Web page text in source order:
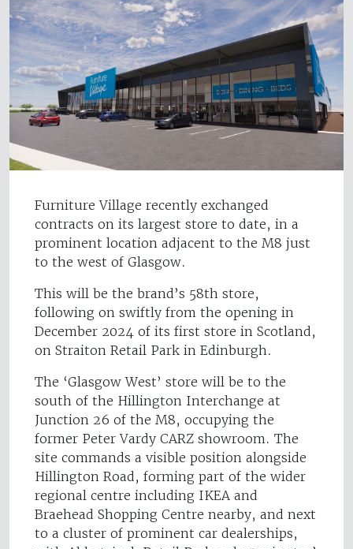
Furniture Village recently exchanged
contracts on its largest store to date, in a
prominent location adjacent to the M8 just
to the west of Glasgow.
This will be the brand’s 58th store,
following on swiftly from the opening in
December 2024 of its first store in Scotland,
on Straiton Retail Park in Edinburgh.
The ‘Glasgow West’ store will be to the
south of the Hillington Interchange at
Junction 26 of the M8, occupying the
former Peter Vardy CARZ showroom. The
site commands a visible position alongside
Hillington Road, forming part of the wider
regional centre including IKEA and
Braehead Shopping Centre nearby, and next
to a cluster of prominent car dealerships,